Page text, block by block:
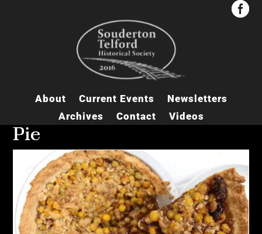


About Current Events
Newsletters
Archives
Contact Videos
Pie